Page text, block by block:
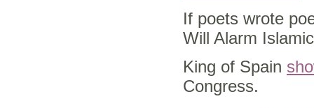
If poets wrote
Will Alarm
King of Spain
Congress.